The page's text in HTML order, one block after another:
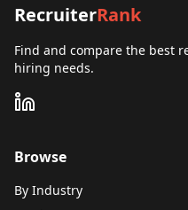
RecruiterRank
Find and compare the best
hiring needs.
Browse
By Industry